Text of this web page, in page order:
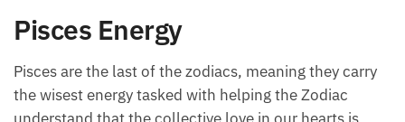
Pisces Energy
Pisces are the last of the zodiacs, meaning they carry
the wisest energy tasked with helping the Zodiac